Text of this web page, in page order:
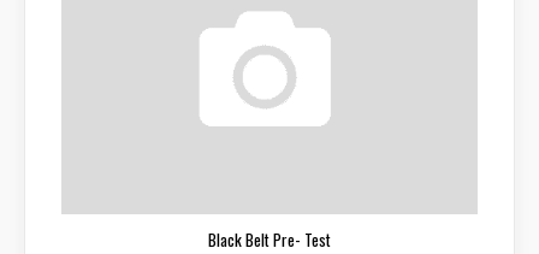
Black Belt Pre- Test